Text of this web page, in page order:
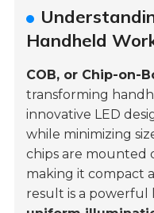
Handheld
COB, or Chip-on-
transforming
innovative LED
while minimizing
chips are mounted
making it compact
result is a